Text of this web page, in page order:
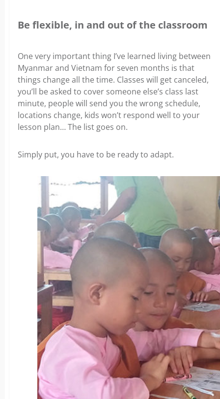
Be flexible, in and out of the classroom
One very important thing I’ve learned living between
Myanmar and Vietnam for seven months is that
things change all the time. Classes will get canceled,
you’ll be asked to cover someone else’s class last
minute, people will send you the wrong schedule,
locations change, kids won’t respond well to your
lesson plan… The list goes on.
Simply put, you have to be ready to adapt.